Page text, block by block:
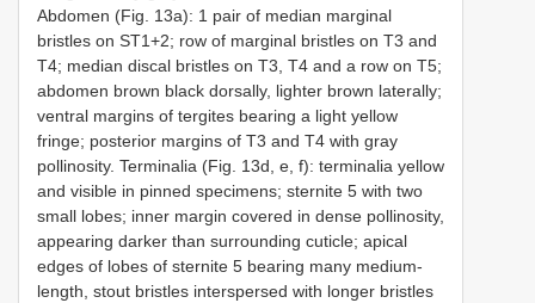
Abdomen (Fig. 13a): 1 pair of median marginal
bristles on ST1+2; row of marginal bristles on T3 and
T4; median discal bristles on T3, T4 and a row on T5;
abdomen brown black dorsally, lighter brown laterally;
ventral margins of tergites bearing a light yellow
fringe; posterior margins of T3 and T4 with gray
pollinosity. Terminalia (Fig. 13d, e, f): terminalia yellow
and visible in pinned specimens; sternite 5 with two
small lobes; inner margin covered in dense pollinosity,
appearing darker than surrounding cuticle; apical
edges of lobes of sternite 5 bearing many medium-
length, stout bristles interspersed with longer bristles